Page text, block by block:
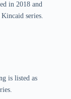
in 2018 and
series.
is listed as